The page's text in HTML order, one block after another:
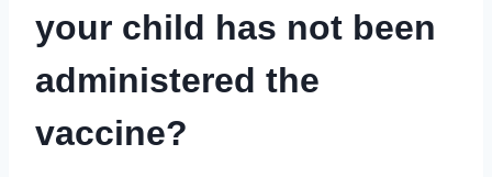
your child has not been
administered the
vaccine?